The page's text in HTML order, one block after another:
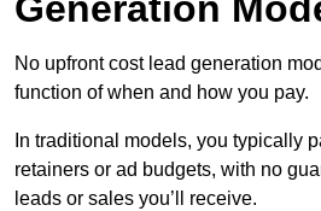
No upfront cost lead generation
function of when and how you pay.
In traditional models, you typically
retainers or ad budgets, with no
leads or sales you’ll receive.